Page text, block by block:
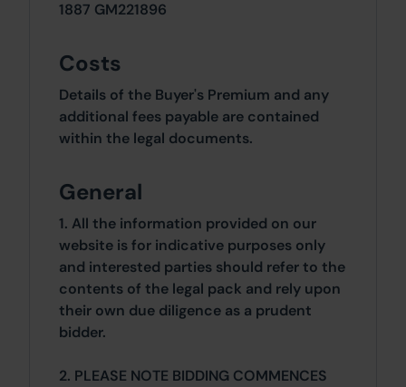
1887 GM221896
Costs
Details of the Buyer's Premium and any
additional fees payable are contained
within the legal documents.
General
1. All the information provided on our
website is for indicative purposes only
and interested parties should refer to the
contents of the legal pack and rely upon
their own due diligence as a prudent
bidder.
2. PLEASE NOTE BIDDING COMMENCES